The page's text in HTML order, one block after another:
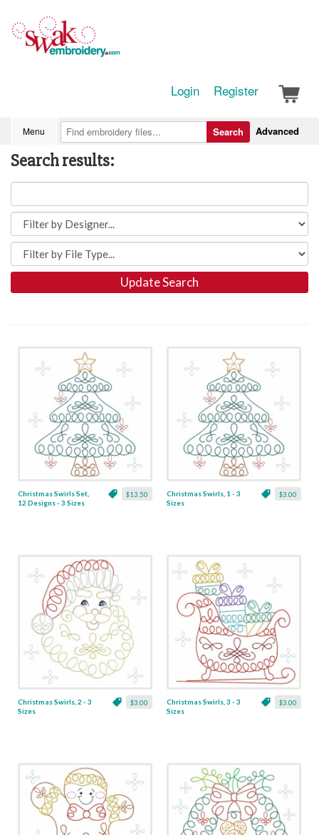
Login Register
Menu Advanced
Search
Search results:
Update Search
$13.50
Christmas Swirls Set,
12 Designs - 3 Sizes
$3.00
Christmas Swirls, 1 - 3
Sizes
$3.00
Christmas Swirls, 2 - 3
Sizes
$3.00
Christmas Swirls, 3 - 3
Sizes